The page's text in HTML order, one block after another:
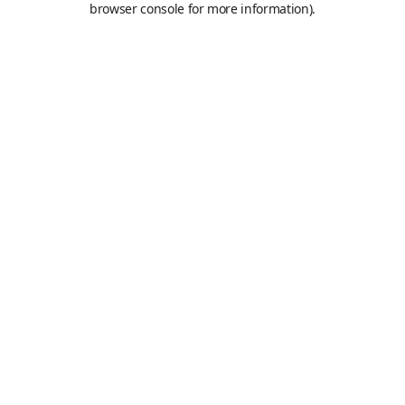
browser console for more information).